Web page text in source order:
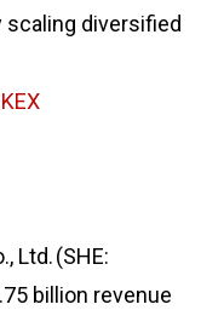
scaling diversified
Ltd. (SHE:
billion revenue